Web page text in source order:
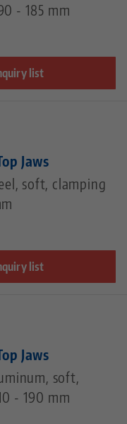
- 185 mm
list
Jaws
soft, clamping
list
Jaws
soft,
- 190 mm